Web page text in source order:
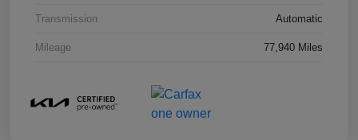
Transmission Automatic
Mileage 77,940 Miles